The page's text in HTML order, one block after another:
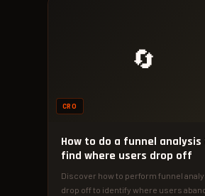
🔄
CRO
How to do a funnel analysis
find where users drop off
Discover how to perform funnel
drop off to identify where users